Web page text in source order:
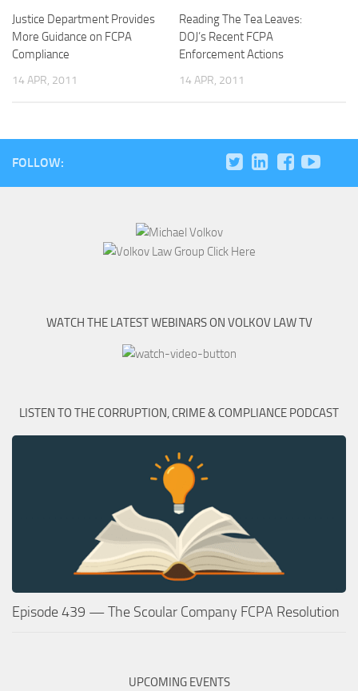
Justice Department Provides
More Guidance on FCPA
Compliance
14 APR, 2011
Reading The Tea Leaves:
DOJ’s Recent FCPA
Enforcement Actions
14 APR, 2011
FOLLOW:
WATCH THE LATEST WEBINARS ON VOLKOV LAW TV
LISTEN TO THE CORRUPTION, CRIME & COMPLIANCE PODCAST
Episode 439 — The Scoular Company FCPA Resolution
UPCOMING EVENTS